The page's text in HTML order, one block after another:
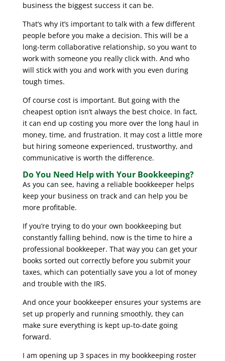
business the biggest success it can be.
That’s why it’s important to talk with a few different
people before you make a decision. This will be a
long-term collaborative relationship, so you want to
work with someone you really click with. And who
will stick with you and work with you even during
tough times.
Of course cost is important. But going with the
cheapest option isn’t always the best choice. In fact,
it can end up costing you more over the long haul in
money, time, and frustration. It may cost a little more
but hiring someone experienced, trustworthy, and
communicative is worth the difference.
Do You Need Help with Your Bookkeeping?
As you can see, having a reliable bookkeeper helps
keep your business on track and can help you be
more profitable.
If you’re trying to do your own bookkeeping but
constantly falling behind, now is the time to hire a
professional bookkeeper. That way you can get your
books sorted out correctly before you submit your
taxes, which can potentially save you a lot of money
and trouble with the IRS.
And once your bookkeeper ensures your systems are
set up properly and running smoothly, they can
make sure everything is kept up-to-date going
forward.
I am opening up 3 spaces in my bookkeeping roster